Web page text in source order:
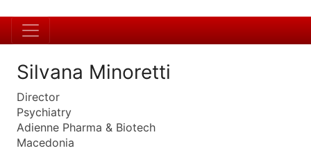
Silvana Minoretti
Director
Psychiatry
Adienne Pharma & Biotech
Macedonia